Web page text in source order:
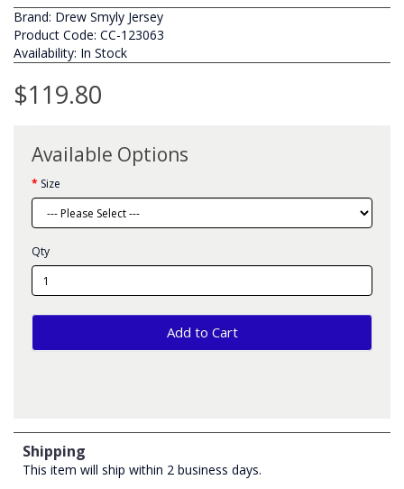
Brand: Drew Smyly Jersey
Product Code: CC-123063
Availability: In Stock
$119.80
Available Options
Size
Qty
Add to Cart
Shipping
This item will ship within 2 business days.